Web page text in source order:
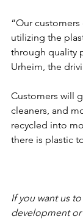
“Our
utilizing the
through quality
Urheim, the
Customers will
cleaners, and
recycled into
there is plastic
If you want us
development or